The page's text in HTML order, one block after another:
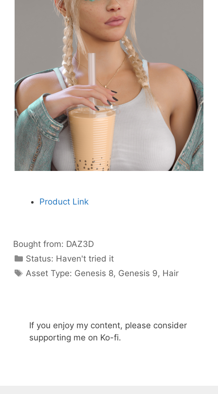
Product Link
Bought from: DAZ3D
Status: Categories
Haven't tried it
Categories
Asset Type: Genesis 8, Genesis 9, Hair
If you enjoy my content, please consider
supporting me on Ko-fi.